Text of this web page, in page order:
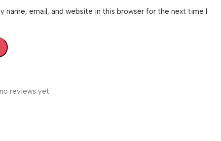
reviews yet.
name, email, and website in this browser for the next time I